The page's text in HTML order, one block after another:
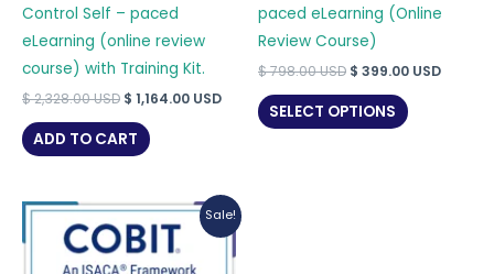
Control Self – paced
eLearning (online review
course) with Training Kit.
$2,328.00USD Original
was:
$ 2,328.00 USD.
$ 1,164.00 USDCurrent
ADD TO CART
paced eLearning (Online
Review Course)
$798.00USD Original
was:
$ 798.00 USD.
$ 399.00 USD
SELECT OPTIONS
Sale!